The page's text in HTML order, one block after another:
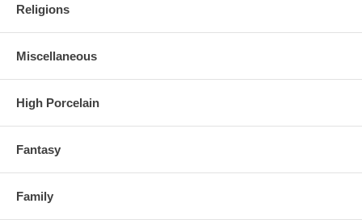
Religions
Miscellaneous
High Porcelain
Fantasy
Family